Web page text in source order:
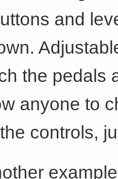
and
the pedals
anyone to
controls,